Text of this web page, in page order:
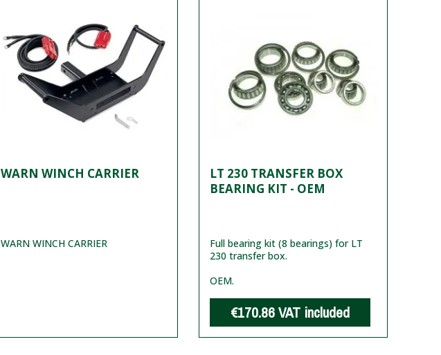
WARN WINCH CARRIER
WARN WINCH CARRIER
LT 230 TRANSFER BOX
BEARING KIT - OEM
Full bearing kit (8 bearings) for LT
230 transfer box.
OEM.
€170.86VAT included